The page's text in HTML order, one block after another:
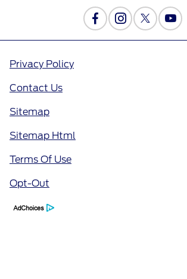
Privacy Policy
Contact Us
Sitemap
Sitemap Html
Terms Of Use
Opt-Out